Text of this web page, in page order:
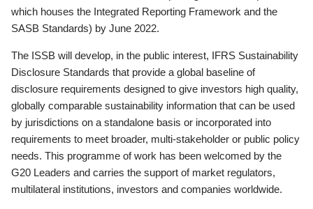
which houses the Integrated Reporting Framework and the
SASB Standards) by June 2022.
The ISSB will develop, in the public interest, IFRS Sustainability
Disclosure Standards that provide a global baseline of
disclosure requirements designed to give investors high quality,
globally comparable sustainability information that can be used
by jurisdictions on a standalone basis or incorporated into
requirements to meet broader, multi-stakeholder or public policy
needs. This programme of work has been welcomed by the
G20 Leaders and carries the support of market regulators,
multilateral institutions, investors and companies worldwide.